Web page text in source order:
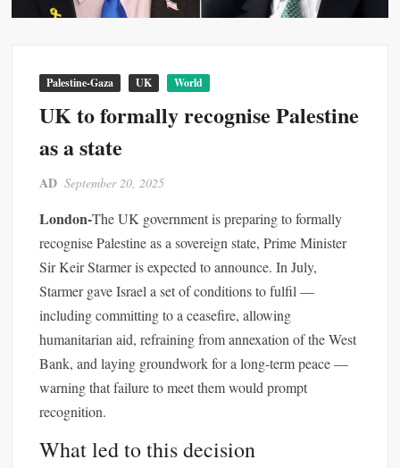
Palestine-Gaza UK World
UK to formally recognise Palestine
as a state
AD September 20, 2025
London-The UK government is preparing to formally
recognise Palestine as a sovereign state, Prime Minister
Sir Keir Starmer is expected to announce. In July,
Starmer gave Israel a set of conditions to fulfil —
including committing to a ceasefire, allowing
humanitarian aid, refraining from annexation of the West
Bank, and laying groundwork for a long-term peace —
warning that failure to meet them would prompt
recognition.
What led to this decision